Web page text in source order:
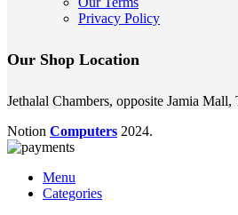
Privacy Policy
Our Shop Location
Jethalal Chambers, opposite Jamia
Notion Computers 2024.
Menu
Categories